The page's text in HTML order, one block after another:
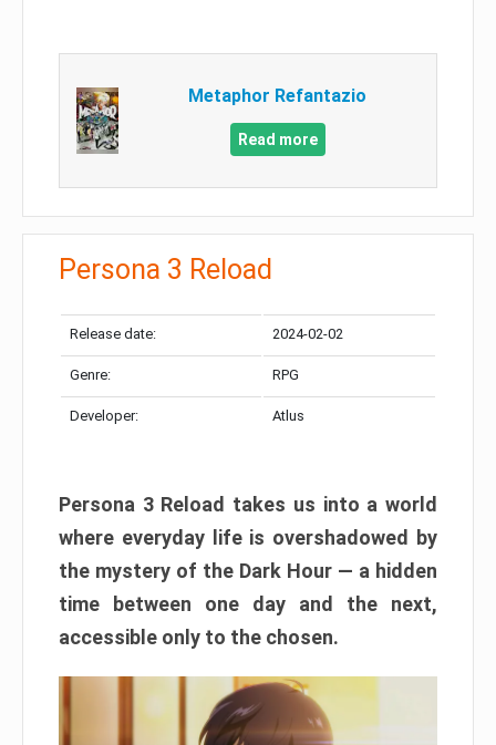
Metaphor Refantazio
Read more
Persona 3 Reload
Release date: 2024-02-02
Genre: RPG
Developer: Atlus
Persona 3 Reload takes us into a world
where everyday life is overshadowed by
the mystery of the Dark Hour — a hidden
time between one day and the next,
accessible only to the chosen.